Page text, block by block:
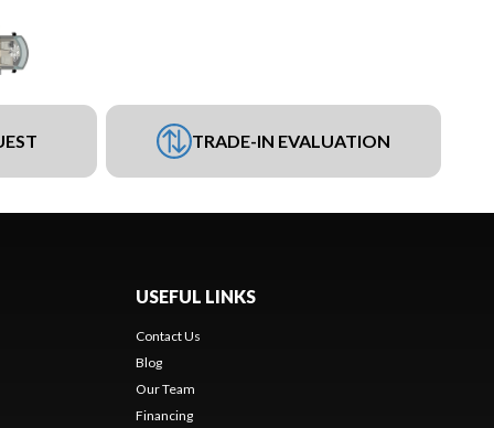
TRADE-IN EVALUATION
USEFUL LINKS
Contact Us
Blog
Our Team
Financing